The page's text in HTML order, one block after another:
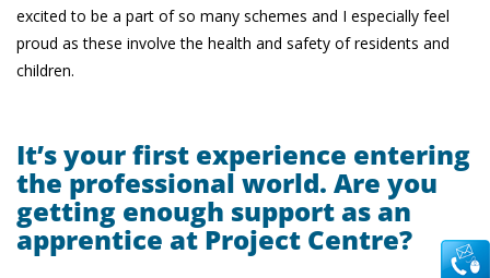
excited to be a part of so many schemes and I especially feel
proud as these involve the health and safety of residents and
children.
It’s your first experience entering
the professional world. Are you
getting enough support as an
apprentice at Project Centre?